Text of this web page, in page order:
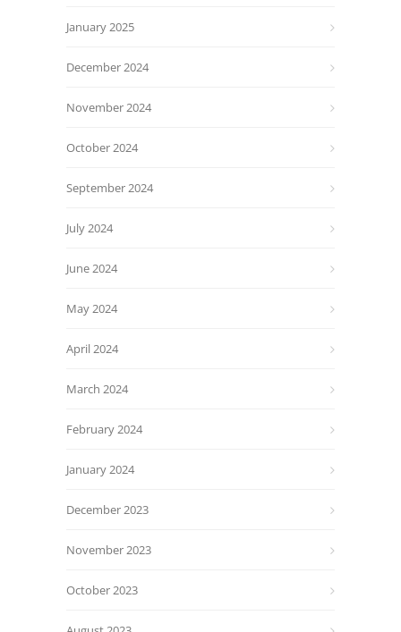
January 2025
December 2024
November 2024
October 2024
September 2024
July 2024
June 2024
May 2024
April 2024
March 2024
February 2024
January 2024
December 2023
November 2023
October 2023